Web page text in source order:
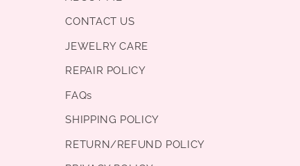
CONTACT US
JEWELRY CARE
REPAIR POLICY
FAQs
SHIPPING POLICY
RETURN/REFUND POLICY